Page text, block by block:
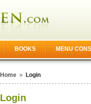
BOOKS MENU
Home » Login
Login